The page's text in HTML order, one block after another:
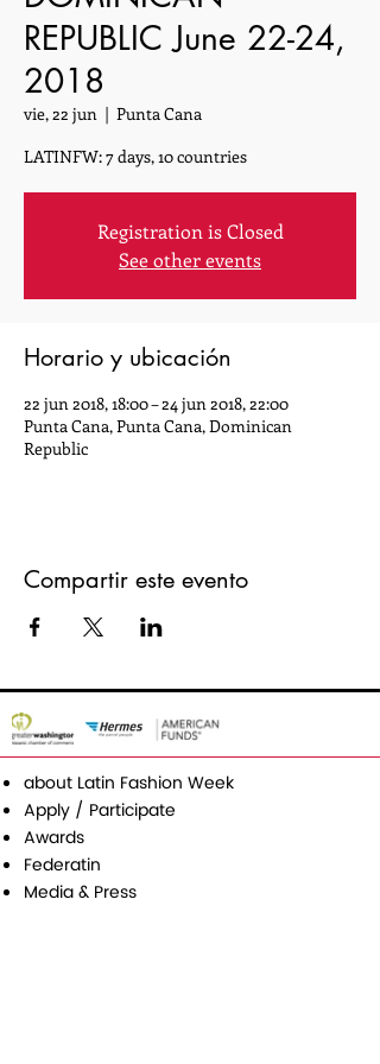
REPUBLIC June 22-24,
2018
vie, 22 jun
  |
Punta Cana
LATINFW: 7 days, 10 countries
Registration is Closed
See other events
Horario y ubicación
22 jun 2018, 18:00 – 24 jun 2018, 22:00
Punta Cana, Punta Cana, Dominican
Republic
Compartir este evento
about Latin Fashion Week
Apply / Participate
Awards
Federatin
Media & Press